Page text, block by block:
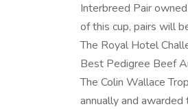
Interbreed Pair
of this cup, pairs will
The Royal Hotel
Best Pedigree Beef
The Colin Wallace
annually and